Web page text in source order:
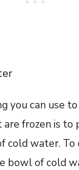
you can use
frozen is to
cold water. To
bowl of cold